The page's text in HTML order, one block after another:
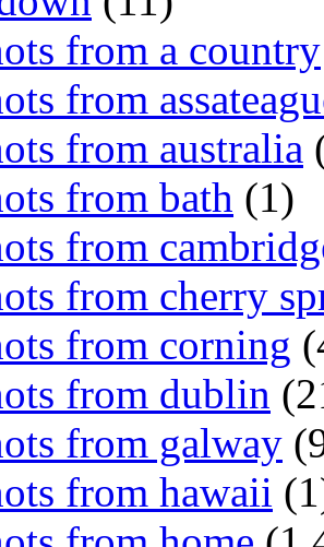
from a country
from
from australia
from bath (1)
from
from cherry
from corning
from dublin
from galway
from hawaii